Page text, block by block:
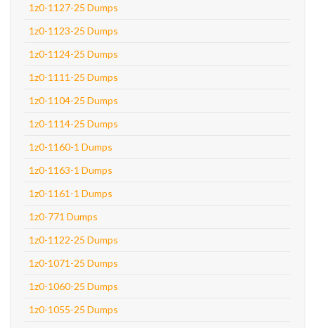
1z0-1127-25 Dumps
1z0-1123-25 Dumps
1z0-1124-25 Dumps
1z0-1111-25 Dumps
1z0-1104-25 Dumps
1z0-1114-25 Dumps
1z0-1160-1 Dumps
1z0-1163-1 Dumps
1z0-1161-1 Dumps
1z0-771 Dumps
1z0-1122-25 Dumps
1z0-1071-25 Dumps
1z0-1060-25 Dumps
1z0-1055-25 Dumps